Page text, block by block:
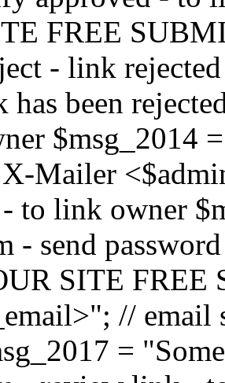
FREE
- link
has been
$msg_2014
Mailer
to link owner
- send
SITE FREE
//
=